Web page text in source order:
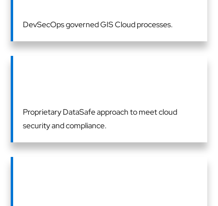
DevSecOps governed GIS Cloud processes.
Proprietary DataSafe approach to meet cloud
security and compliance.